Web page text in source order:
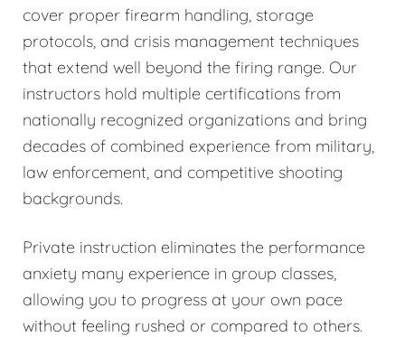
cover proper firearm handling, storage
protocols, and crisis management techniques
that extend well beyond the firing range. Our
instructors hold multiple certifications from
nationally recognized organizations and bring
decades of combined experience from military,
law enforcement, and competitive shooting
backgrounds.
Private instruction eliminates the performance
anxiety many experience in group classes,
allowing you to progress at your own pace
without feeling rushed or compared to others.